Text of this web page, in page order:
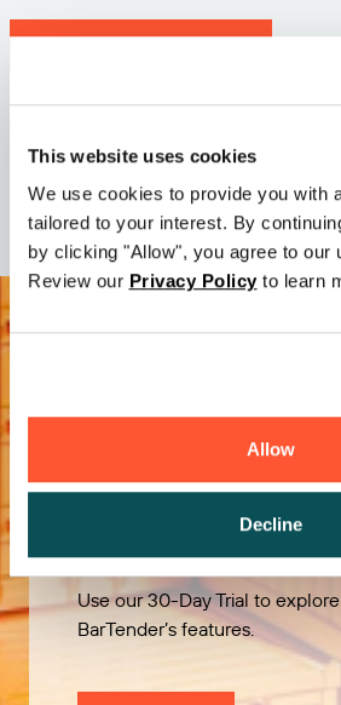
This website uses cookies
We use cookies to provide you with
tailored to your interest. By
by clicking "Allow", you agree to our
Review our Privacy Policy to learn
Allow
Decline
Size: 111.1 M
Date: 2026-05-05
Try it Free
Use our 30-Day Trial to
BarTender’s features.